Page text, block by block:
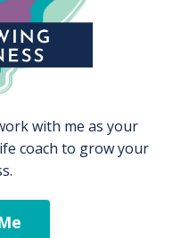
with me as your
coach to grow your